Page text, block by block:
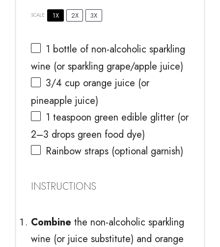
SCALE 1X 2X 3X
1 bottle of non-alcoholic sparkling
wine (or sparkling grape/apple juice)
3/4 cup orange juice (or
pineapple juice)
1 teaspoon green edible glitter (or
2–3 drops green food dye)
Rainbow straps (optional garnish)
INSTRUCTIONS
Combine the non-alcoholic sparkling
wine (or juice substitute) and orange